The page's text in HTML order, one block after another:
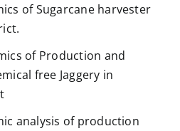
of Sugarcane harvester
of Production and
free Jaggery in
analysis of production